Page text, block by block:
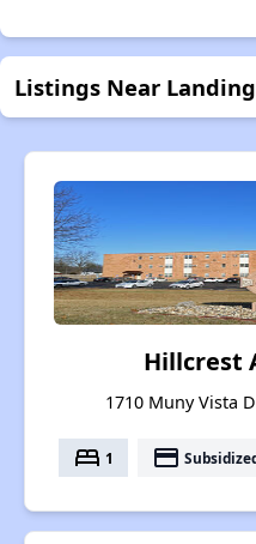
Listings Near
Hillcrest
1710 Muny Vista
bed 1 payment